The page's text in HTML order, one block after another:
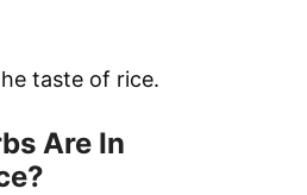
taste of rice.
Are In